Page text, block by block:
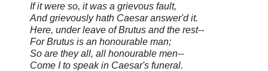
If it were so, it was a grievous fault,
And grievously hath Caesar answer'd it.
Here, under leave of Brutus and the rest--
For Brutus is an honourable man;
So are they all, all honourable men--
Come I to speak in Caesar's funeral.